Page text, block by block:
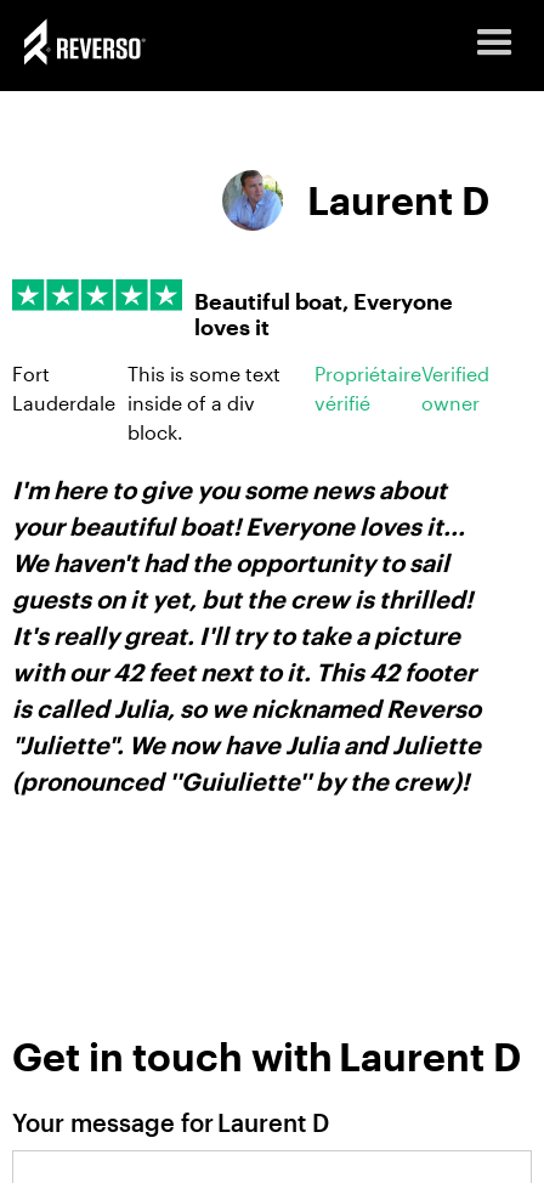
Laurent D
Beautiful boat, Everyone
loves it
Fort
Lauderdale
This is some text
inside of a div
block.
Propriétaire
vérifié
Verified
owner
I'm here to give you some news about
your beautiful boat! Everyone loves it...
We haven't had the opportunity to sail
guests on it yet, but the crew is thrilled!
It's really great. I'll try to take a picture
with our 42 feet next to it. This 42 footer
is called Julia, so we nicknamed Reverso
"Juliette". We now have Julia and Juliette
(pronounced ''Guiuliette'' by the crew)!
Get in touch with Laurent D
Your message forLaurent D